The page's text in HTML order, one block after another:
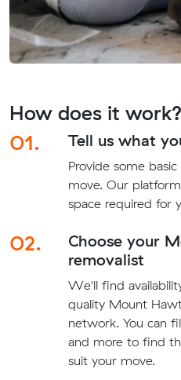
How does it work?
01.
Tell us what
Provide some
move. Our
space required for
02.
Choose your
removalist
We'll find
quality Mount
network. You can
and more to find
suit your move.